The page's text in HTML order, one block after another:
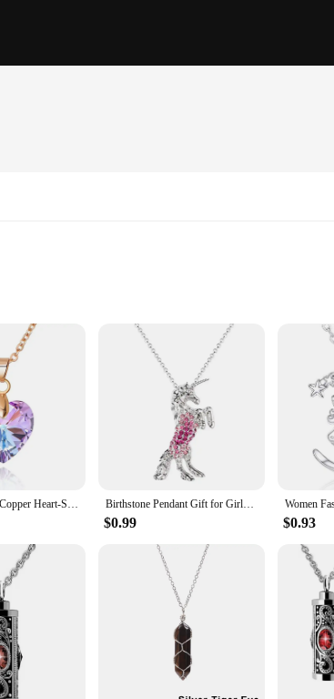
features a unique charm that is meticulously designed
or adding a touch of sophistication to your everyday outfit,
starter and a cherished addition to your jewelry
presented in a beautiful gift box, ready to be given to a loved
come. The durable construction ensures that the crystal
retailers looking to add a touch of personalization to their
who appreciate the beauty of birthstones and the
14k Gold Plated Copper Heart-Shaped Cubic Zirconia Romantic Love Crystal Pendant Necklace Birthstone Jewelry Gift for Women Girl Birthstone Pendant Gift for Girls Unicorn mermaid heart angel Necklace for Kids Rainbow Unicorn Crystal Jewelry Gift
$0.99 $0.93